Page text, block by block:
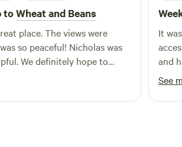
toWheat and Beans
place. The views were
so peaceful! Nicholas was
We definitely hope to
It
access. Host was gracious
and
one
See